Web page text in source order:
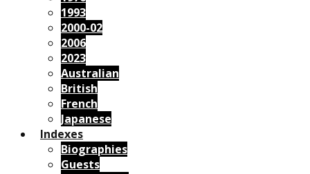
1993
2000-02
2006
2023
Australian
British
French
Japanese
Indexes
Biographies
Guests